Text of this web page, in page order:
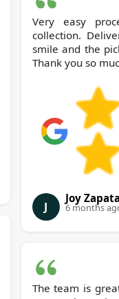
Very easy
collection.
smile and the
Thank you so
J
Joy Zapata
6 months
The team is